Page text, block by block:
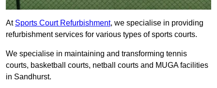
At Sports Court Refurbishment, we specialise in providing
refurbishment services for various types of sports courts.
We specialise in maintaining and transforming tennis
courts, basketball courts, netball courts and MUGA facilities
in Sandhurst.